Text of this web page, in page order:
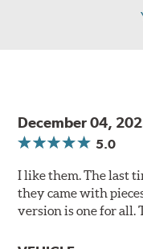
December 04,
5.0
I like them. The last
they came with
version is one for all.